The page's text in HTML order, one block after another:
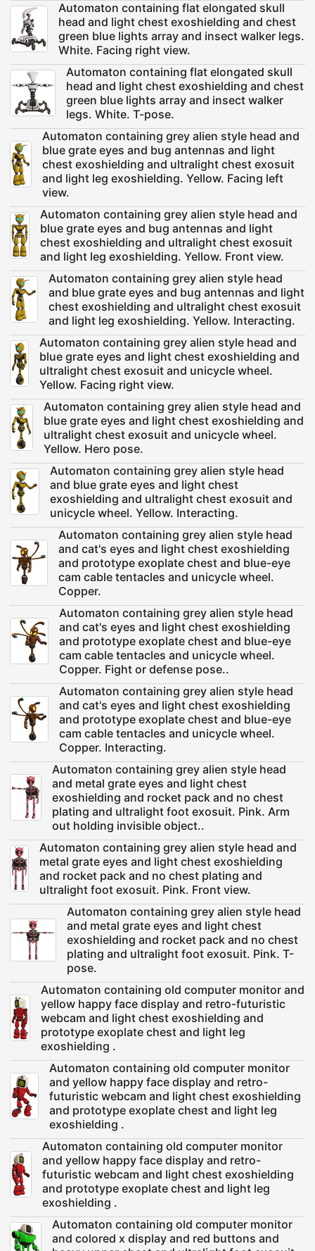
Automaton containing flat elongated skull
head and light chest exoshielding and chest
green blue lights array and insect walker legs.
White. Facing right view.
Automaton containing flat elongated skull
head and light chest exoshielding and chest
green blue lights array and insect walker
legs. White. T-pose.
Automaton containing grey alien style head and
blue grate eyes and bug antennas and light
chest exoshielding and ultralight chest exosuit
and light leg exoshielding. Yellow. Facing left
view.
Automaton containing grey alien style head and
blue grate eyes and bug antennas and light
chest exoshielding and ultralight chest exosuit
and light leg exoshielding. Yellow. Front view.
Automaton containing grey alien style head
and blue grate eyes and bug antennas and light
chest exoshielding and ultralight chest exosuit
and light leg exoshielding. Yellow. Interacting.
Automaton containing grey alien style head and
blue grate eyes and light chest exoshielding and
ultralight chest exosuit and unicycle wheel.
Yellow. Facing right view.
Automaton containing grey alien style head and
blue grate eyes and light chest exoshielding and
ultralight chest exosuit and unicycle wheel.
Yellow. Hero pose.
Automaton containing grey alien style head
and blue grate eyes and light chest
exoshielding and ultralight chest exosuit and
unicycle wheel. Yellow. Interacting.
Automaton containing grey alien style head
and cat's eyes and light chest exoshielding
and prototype exoplate chest and blue-eye
cam cable tentacles and unicycle wheel.
Copper.
Automaton containing grey alien style head
and cat's eyes and light chest exoshielding
and prototype exoplate chest and blue-eye
cam cable tentacles and unicycle wheel.
Copper. Fight or defense pose..
Automaton containing grey alien style head
and cat's eyes and light chest exoshielding
and prototype exoplate chest and blue-eye
cam cable tentacles and unicycle wheel.
Copper. Interacting.
Automaton containing grey alien style head
and metal grate eyes and light chest
exoshielding and rocket pack and no chest
plating and ultralight foot exosuit. Pink. Arm
out holding invisible object..
Automaton containing grey alien style head and
metal grate eyes and light chest exoshielding
and rocket pack and no chest plating and
ultralight foot exosuit. Pink. Front view.
Automaton containing grey alien style head
and metal grate eyes and light chest
exoshielding and rocket pack and no chest
plating and ultralight foot exosuit. Pink. T-
pose.
Automaton containing old computer monitor and
yellow happy face display and retro-futuristic
webcam and light chest exoshielding and
prototype exoplate chest and light leg
exoshielding .
Automaton containing old computer monitor
and yellow happy face display and retro-
futuristic webcam and light chest exoshielding
and prototype exoplate chest and light leg
exoshielding .
Automaton containing old computer monitor
and yellow happy face display and retro-
futuristic webcam and light chest exoshielding
and prototype exoplate chest and light leg
exoshielding .
Automaton containing old computer monitor
and colored x display and red buttons and